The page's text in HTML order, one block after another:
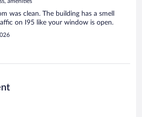
was clean. The building has a smell
on I95 like your window is open.